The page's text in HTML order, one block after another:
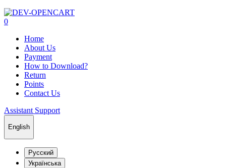
0
Home
About Us
Payment
How to Download?
Return
Points
Contact Us
Assistant Support
English
Русский
Українська